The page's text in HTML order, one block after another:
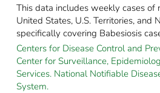
This data includes weekly cases of
United States, U.S. Territories, and
specifically covering Babesiosis
Centers for Disease Control and
Center for Surveillance,
Services. National Notifiable
System.